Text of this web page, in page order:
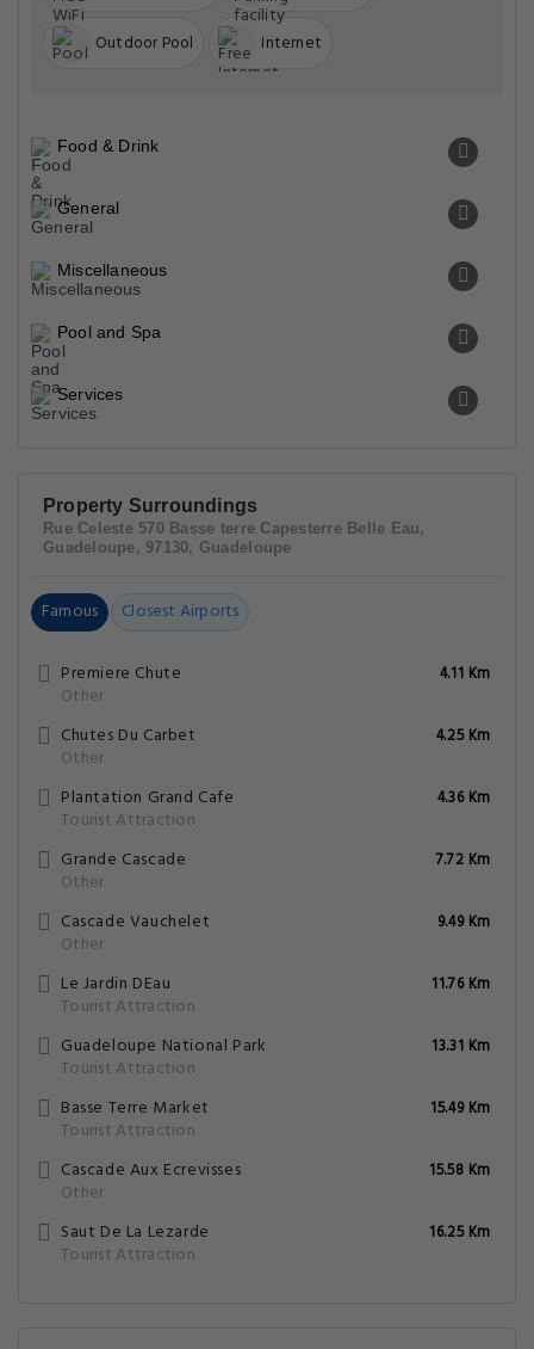
Outdoor Pool Internet
Food & Drink
General
Miscellaneous
Pool and Spa
Services
Property Surroundings
Rue Celeste 570 Basse terre Capesterre Belle Eau,
Guadeloupe, 97130, Guadeloupe
Famous Closest Airports
Premiere Chute
Other
4.11 Km
Chutes Du Carbet
Other
4.25 Km
Plantation Grand Cafe
Tourist Attraction
4.36 Km
Grande Cascade
Other
7.72 Km
Cascade Vauchelet
Other
9.49 Km
Le Jardin DEau
Tourist Attraction
11.76 Km
Guadeloupe National Park
Tourist Attraction
13.31 Km
Basse Terre Market
Tourist Attraction
15.49 Km
Cascade Aux Ecrevisses
Other
15.58 Km
Saut De La Lezarde
Tourist Attraction
16.25 Km